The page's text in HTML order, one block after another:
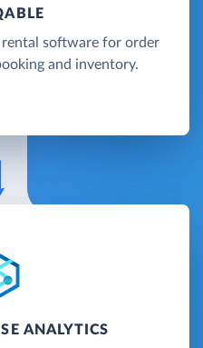
rental software for order
and inventory.
ANALYTICS